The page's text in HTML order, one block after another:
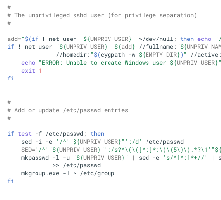
#
# The unprivileged sshd user (for privilege separation)
#
add=" $(if ! net user " ${UNPRIV_USER} " >/dev/null ; then echo
if
! net user " ${UNPRIV_USER} " ${add } //fullname: " ${
//homedir: " $(cygpath -w ${EMPTY_DIR} ) "
//
echo "ERROR: Unable to create Windows user ${UNPRIV_USER} "
exit 1
fi
#
# Add or update /etc/passwd entries
#
if test -f /etc/passwd ;
then
sed -i -e '/^' " ${UNPRIV_USER} " ':/d'
SED= '/^' " ${UNPRIV_USER} " ':/s?^\(\([^:]*:\)\{5\}\).*?\1' " ${
mkpasswd -l -u " ${UNPRIV_USER} " | sed -e 's/^[^:]*+//' |
>>
mkgroup.exe -l >
fi